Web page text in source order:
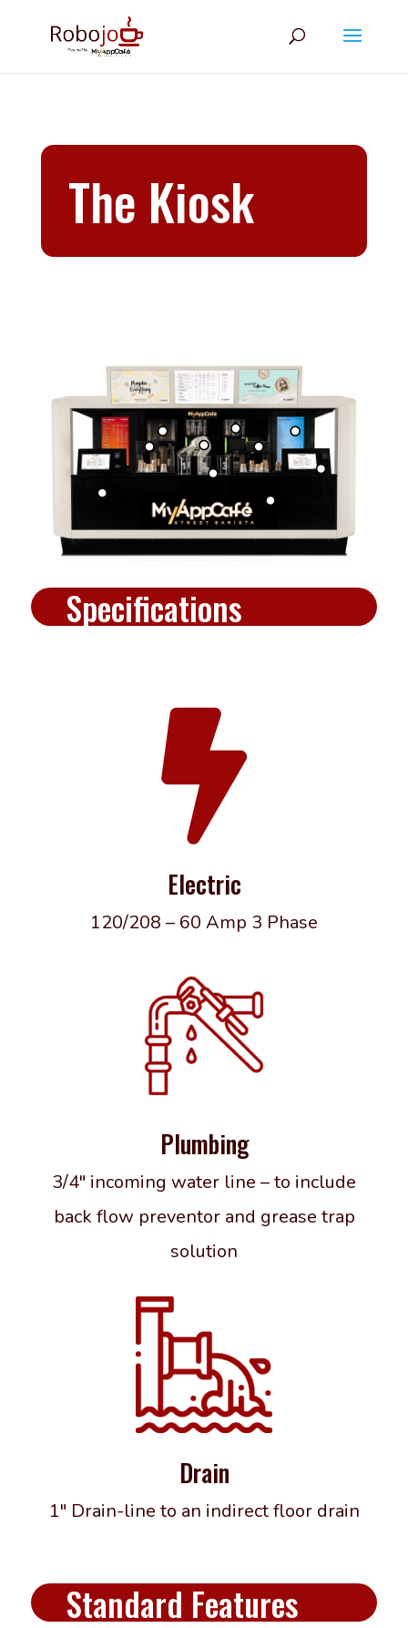
The Kiosk
Specifications

Electric
120/208 – 60 Amp 3 Phase
Plumbing
3/4″ incoming water line – to include
back flow preventor and grease trap
solution
Drain
1″ Drain-line to an indirect floor drain
Standard Features